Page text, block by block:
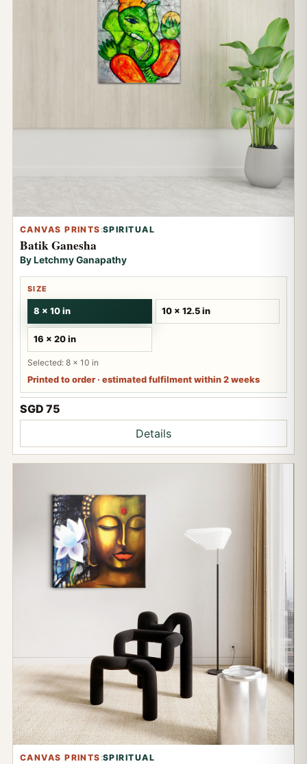
CANVAS PRINTS :SPIRITUAL
Batik Ganesha
By Letchmy Ganapathy
SIZE
8 x 10 in 10 x 12.5 in
16 x 20 in
Selected: 8 x 10 in
Printed to order · estimated fulfilment within 2 weeks
SGD 75
Details
CANVAS PRINTS :SPIRITUAL